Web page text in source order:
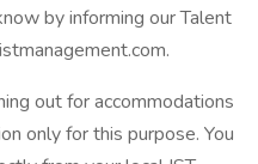
by informing our Talent
out for accommodations
only for this purpose. You